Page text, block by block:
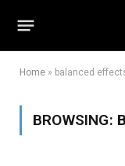
Home » balanced
BROWSING: